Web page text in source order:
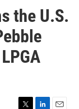
the U.S.